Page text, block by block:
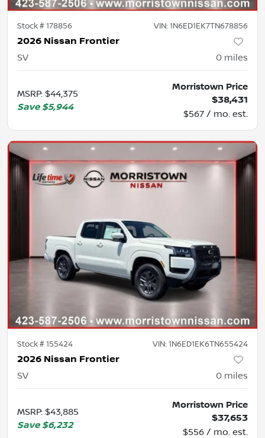
Stock #178856 VIN: 1N6ED1EK7TN678856
2026 Nissan Frontier
SV 0 miles
MSRP: $44,375
Save $5,944
Morristown Price
$38,431
$567 / mo. est.
Stock #155424 VIN: 1N6ED1EK6TN655424
2026 Nissan Frontier
SV 0 miles
MSRP: $43,885
Save $6,232
Morristown Price
$37,653
$556 / mo. est.